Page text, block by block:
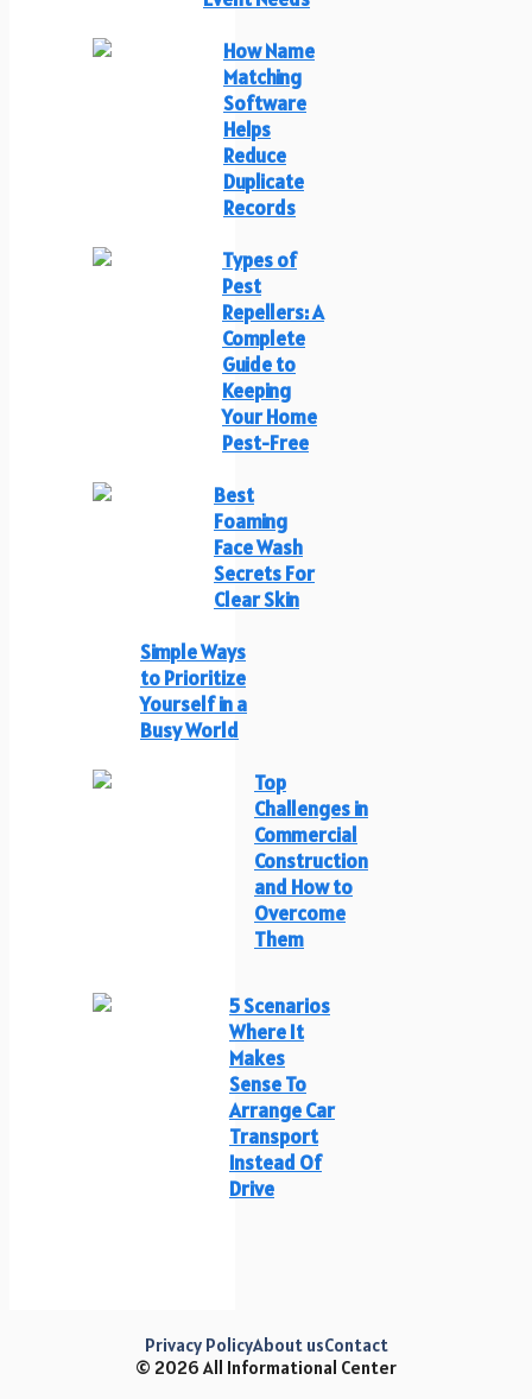
How Name
Matching
Software
Helps
Reduce
Duplicate
Records
Types of
Pest
Repellers: A
Complete
Guide to
Keeping
Your Home
Pest-Free
Best
Foaming
Face Wash
Secrets For
Clear Skin
Simple Ways
to Prioritize
Yourself in a
Busy World
Top
Challenges in
Commercial
Construction
and How to
Overcome
Them
5 Scenarios
Where It
Makes
Sense To
Arrange Car
Transport
Instead Of
Drive
© 2026 All Informational Center
Privacy PolicyAbout usContact